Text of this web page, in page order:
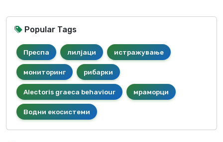
Popular Tags
Преспа лилјаци истражување
мониторинг рибарки
Alectoris graeca behaviour мраморци
Водни екосистеми